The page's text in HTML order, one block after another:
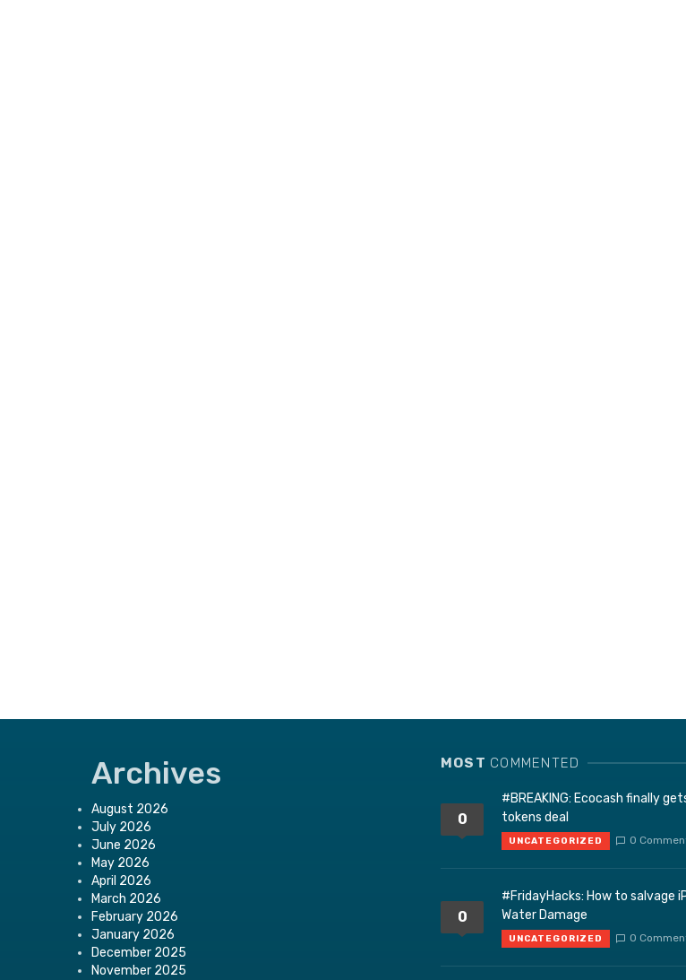
Archives
August 2026
July 2026
June 2026
May 2026
April 2026
March 2026
February 2026
January 2026
December 2025
November 2025
MOST COMMENTED
0
#BREAKING: Ecocash finally
tokens deal
UNCATEGORIZED 0
0
#FridayHacks: How to salvage
Water Damage
UNCATEGORIZED 0